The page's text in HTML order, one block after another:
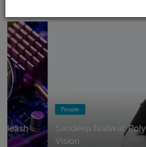
People
Sandeep Nailwal: Polygon Co-
Vision